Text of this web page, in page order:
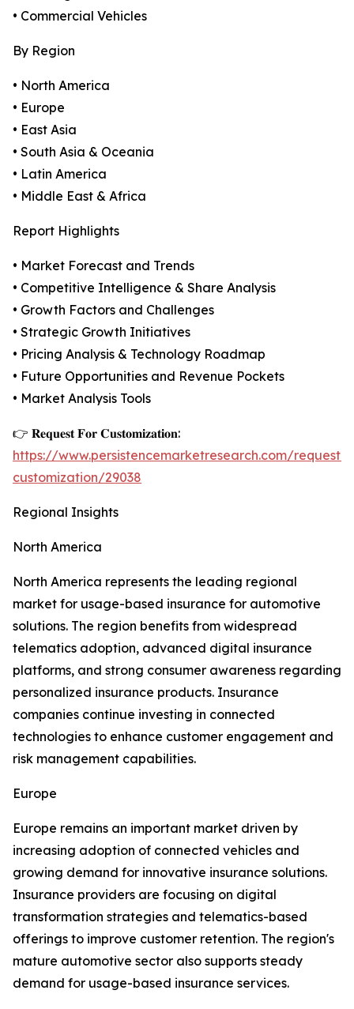
• Commercial Vehicles
By Region
• North America
• Europe
• East Asia
• South Asia & Oceania
• Latin America
• Middle East & Africa
Report Highlights
• Market Forecast and Trends
• Competitive Intelligence & Share Analysis
• Growth Factors and Challenges
• Strategic Growth Initiatives
• Pricing Analysis & Technology Roadmap
• Future Opportunities and Revenue Pockets
• Market Analysis Tools
👉 𝐑𝐞𝐪𝐮𝐞𝐬𝐭 𝐅𝐨𝐫 𝐂𝐮𝐬𝐭𝐨𝐦𝐢𝐳𝐚𝐭𝐢𝐨𝐧:
https://www.persistencemarketresearch.com/request-
customization/29038
Regional Insights
North America
North America represents the leading regional
market for usage-based insurance for automotive
solutions. The region benefits from widespread
telematics adoption, advanced digital insurance
platforms, and strong consumer awareness regarding
personalized insurance products. Insurance
companies continue investing in connected
technologies to enhance customer engagement and
risk management capabilities.
Europe
Europe remains an important market driven by
increasing adoption of connected vehicles and
growing demand for innovative insurance solutions.
Insurance providers are focusing on digital
transformation strategies and telematics-based
offerings to improve customer retention. The region's
mature automotive sector also supports steady
demand for usage-based insurance services.